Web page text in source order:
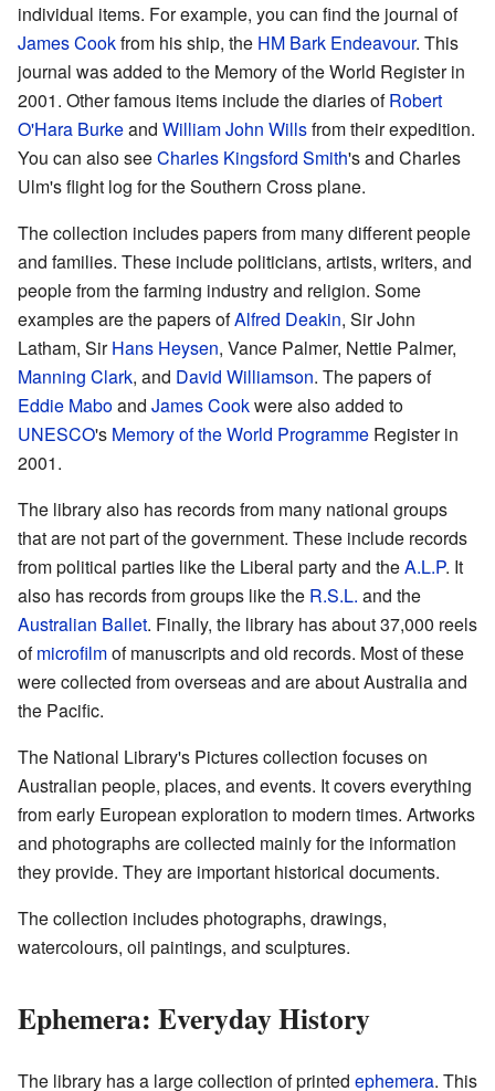
individual items. For example, you can find the journal of
James Cookfrom his ship, the HM Bark Endeavour. This
journal was added to the Memory of the World Register in
2001. Other famous items include the diaries ofRobert
O'Hara Burkeand William John Willsfrom their expedition.
You can also seeCharles Kingsford Smith's and Charles
Ulm's flight log for the Southern Cross plane.
The collection includes papers from many different people
and families. These include politicians, artists, writers, and
people from the farming industry and religion. Some
examples are the papers ofAlfred Deakin, Sir John
Latham, SirHans Heysen, Vance Palmer, Nettie Palmer,
Manning Clark, and David Williamson. The papers of
Eddie Maboand James Cookwere also added to
UNESCO's Memory of the World Programme Register in
2001.
The library also has records from many national groups
that are not part of the government. These include records
from political parties like the Liberal party and theA.L.P. It
also has records from groups like the R.S.L. and the
Australian Ballet. Finally, the library has about 37,000 reels
ofmicrofilmof manuscripts and old records. Most of these
were collected from overseas and are about Australia and
the Pacific.
The National Library's Pictures collection focuses on
Australian people, places, and events. It covers everything
from early European exploration to modern times. Artworks
and photographs are collected mainly for the information
they provide. They are important historical documents.
The collection includes photographs, drawings,
watercolours, oil paintings, and sculptures.
Ephemera: Everyday History
The library has a large collection of printed ephemera. This